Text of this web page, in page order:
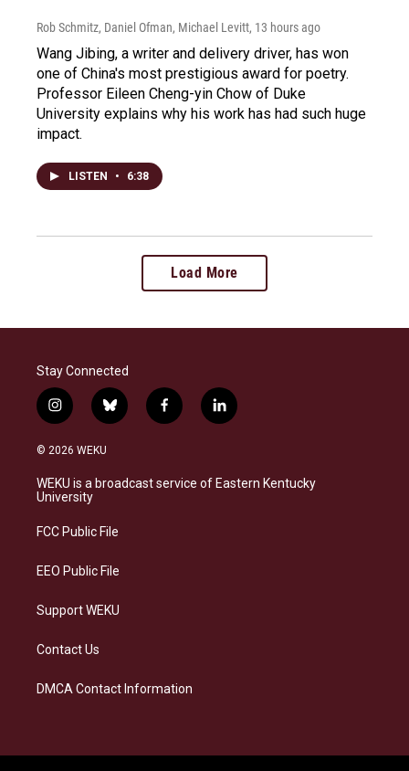
Rob Schmitz, Daniel Ofman, Michael Levitt, 13 hours ago
Wang Jibing, a writer and delivery driver, has won
one of China's most prestigious award for poetry.
Professor Eileen Cheng-yin Chow of Duke
University explains why his work has had such huge
impact.
LISTEN • 6:38
Load More
Stay Connected
i
n
s
a
g
a
b
l
s
k
f
a
b
o
l
i
e
d
© 2026 WEKU
WEKU is a broadcast service of Eastern Kentucky
University
FCC Public File
EEO Public File
Support WEKU
Contact Us
DMCA Contact Information